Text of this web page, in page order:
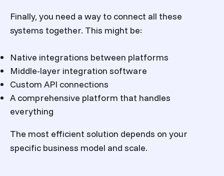
Finally, you need a way to connect all these
systems together. This might be:
Native integrations between platforms
Middle-layer integration software
Custom API connections
A comprehensive platform that handles
everything
The most efficient solution depends on your
specific business model and scale.